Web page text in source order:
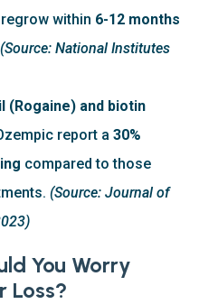
within 6-12 months
(Source: National Institutes
(Rogaine) and biotin
report a 30%
compared to those
(Source: Journal of
You Worry
Loss?